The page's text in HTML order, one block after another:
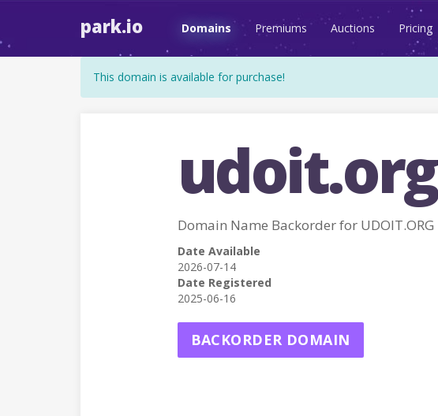
park.io Domains Premiums Auctions Pricing
This domain is available for purchase!
udoit.org
Domain Name Backorder for UDOIT.ORG
Date Available
2026-07-14
Date Registered
2025-06-16
BACKORDER DOMAIN